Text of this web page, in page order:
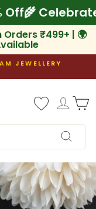
Off🌾
Orders ₹499+ | 🌍
JEWELLERY
Log
Search